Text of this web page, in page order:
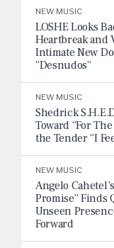
NEW MUSIC
LOSHE Looks
Heartbreak
Intimate New
“Desnudos”
NEW MUSIC
Shedrick
Toward “For
the Tender “I
NEW MUSIC
Angelo
Promise”
Unseen
Forward